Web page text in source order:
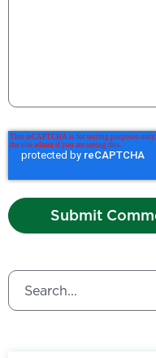
This is a search field with